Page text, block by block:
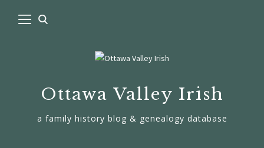
Ottawa Valley Irish
a family history blog & genealogy database